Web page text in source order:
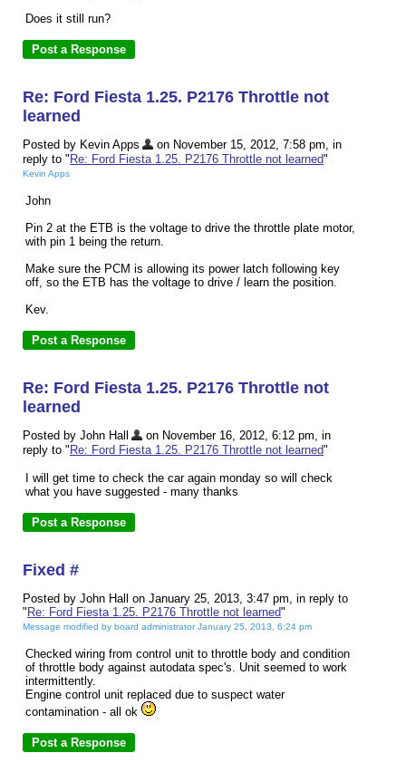
Does it still run?
Re: Ford Fiesta 1.25. P2176 Throttle not
learned
Posted by Kevin Apps
on November 15, 2012, 7:58 pm, in
reply to " Re: Ford Fiesta 1.25. P2176 Throttle not learned"
Kevin Apps
John
Pin 2 at the ETB is the voltage to drive the throttle plate motor,
with pin 1 being the return.
Make sure the PCM is allowing its power latch following key
off, so the ETB has the voltage to drive / learn the position.
Kev.
Re: Ford Fiesta 1.25. P2176 Throttle not
learned
Posted by John Hall
on November 16, 2012, 6:12 pm, in
reply to " Re: Ford Fiesta 1.25. P2176 Throttle not learned"
I will get time to check the car again monday so will check
what you have suggested - many thanks
Fixed #
Posted by John Hall on January 25, 2013, 3:47 pm, in reply to
" Re: Ford Fiesta 1.25. P2176 Throttle not learned"
Message modified by board administrator January 25, 2013, 6:24 pm
Checked wiring from control unit to throttle body and condition
of throttle body against autodata spec's. Unit seemed to work
intermittently.
Engine control unit replaced due to suspect water
contamination - all ok